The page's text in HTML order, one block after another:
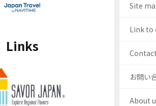
Links
Site
Link to
お問い
About